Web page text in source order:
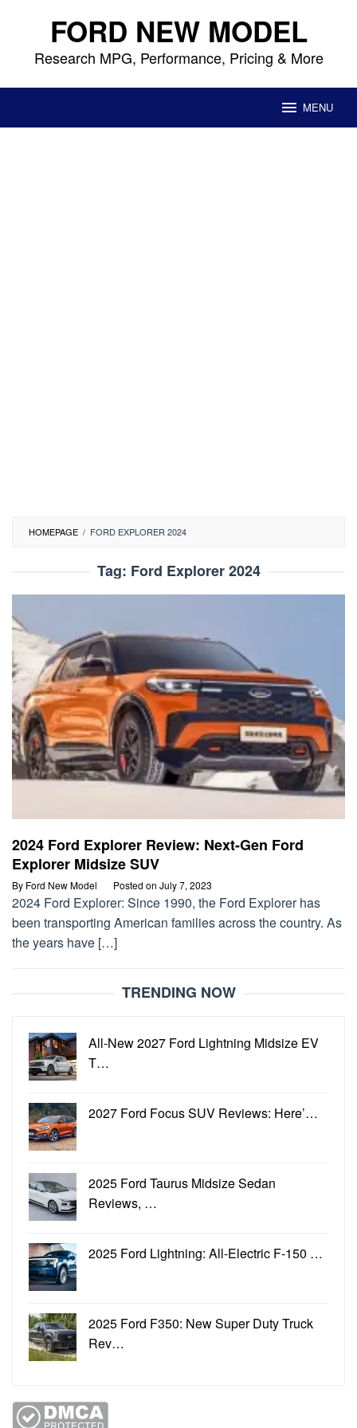
content FORD NEW MODEL
Research MPG, Performance, Pricing & More
MENU
HOMEPAGE / FORD EXPLORER 2024
Tag: Ford Explorer 2024
2024 Ford Explorer Review: Next-Gen Ford
Explorer Midsize SUV
By Ford New Model Posted on July 7, 2023
2024 Ford Explorer: Since 1990, the Ford Explorer has
been transporting American families across the country. As
the years have […]
TRENDING NOW
All-New 2027 Ford Lightning Midsize EV
T…
2027 Ford Focus SUV Reviews: Here’…
2025 Ford Taurus Midsize Sedan
Reviews, …
2025 Ford Lightning: All-Electric F-150 …
2025 Ford F350: New Super Duty Truck
Rev…